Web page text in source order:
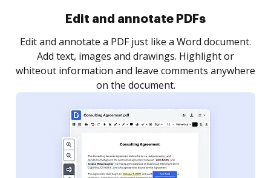
Sign and collect eSignatures
Sign a document yourself and invite as many people
as you need to get it signed. Set any order and get
notified every time your document is completed.